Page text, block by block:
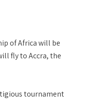
of Africa will be
fly to Accra, the
tournament